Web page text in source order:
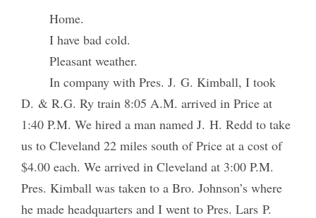
Home.
I have bad cold.
Pleasant weather.
In company with Pres. J. G. Kimball, I took
D. & R.G. Ry train 8:05 A.M. arrived in Price at
1:40 P.M. We hired a man named J. H. Redd to take
us to Cleveland 22 miles south of Price at a cost of
$4.00 each. We arrived in Cleveland at 3:00 P.M.
Pres. Kimball was taken to a Bro. Johnson’s where
he made headquarters and I went to Pres. Lars P.